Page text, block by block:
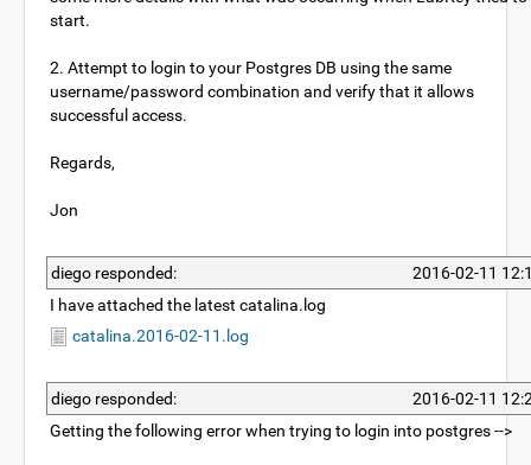
start.
2. Attempt to login to your Postgres DB using the same
username/password combination and verify that it allows
successful access.
Regards,
Jon
diego responded:
2016-02-11
I have attached the latest catalina.log
catalina.2016-02-11.log
diego responded:
2016-02-11
Getting the following error when trying to login into postgres -->